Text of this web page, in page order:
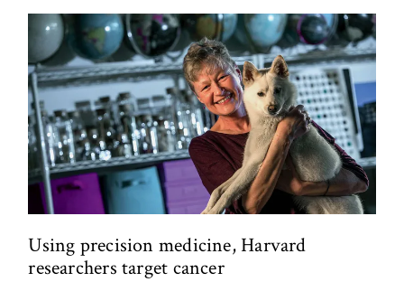
Using precision medicine, Harvard
researchers target cancer